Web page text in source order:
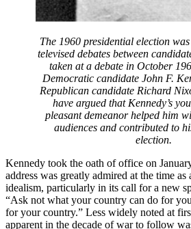
The 1960 presidential election
televised debates between
taken at a debate in October
Democratic candidate John F.
Republican candidate Richard
have argued that Kennedy’s
pleasant demeanor helped him
audiences and contributed to
election.
Kennedy took the oath of office on
address was greatly admired at the time
idealism, particularly in its call for a new
“Ask not what your country can do for
for your country.” Less widely noted at
apparent in the decade of war to follow